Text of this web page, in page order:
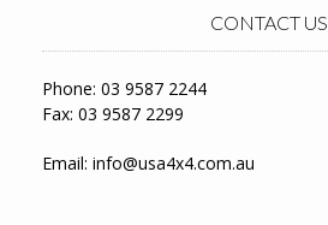
CONTACT US
Phone: 03 9587 2244
Fax: 03 9587 2299
Email: info@usa4x4.com.au